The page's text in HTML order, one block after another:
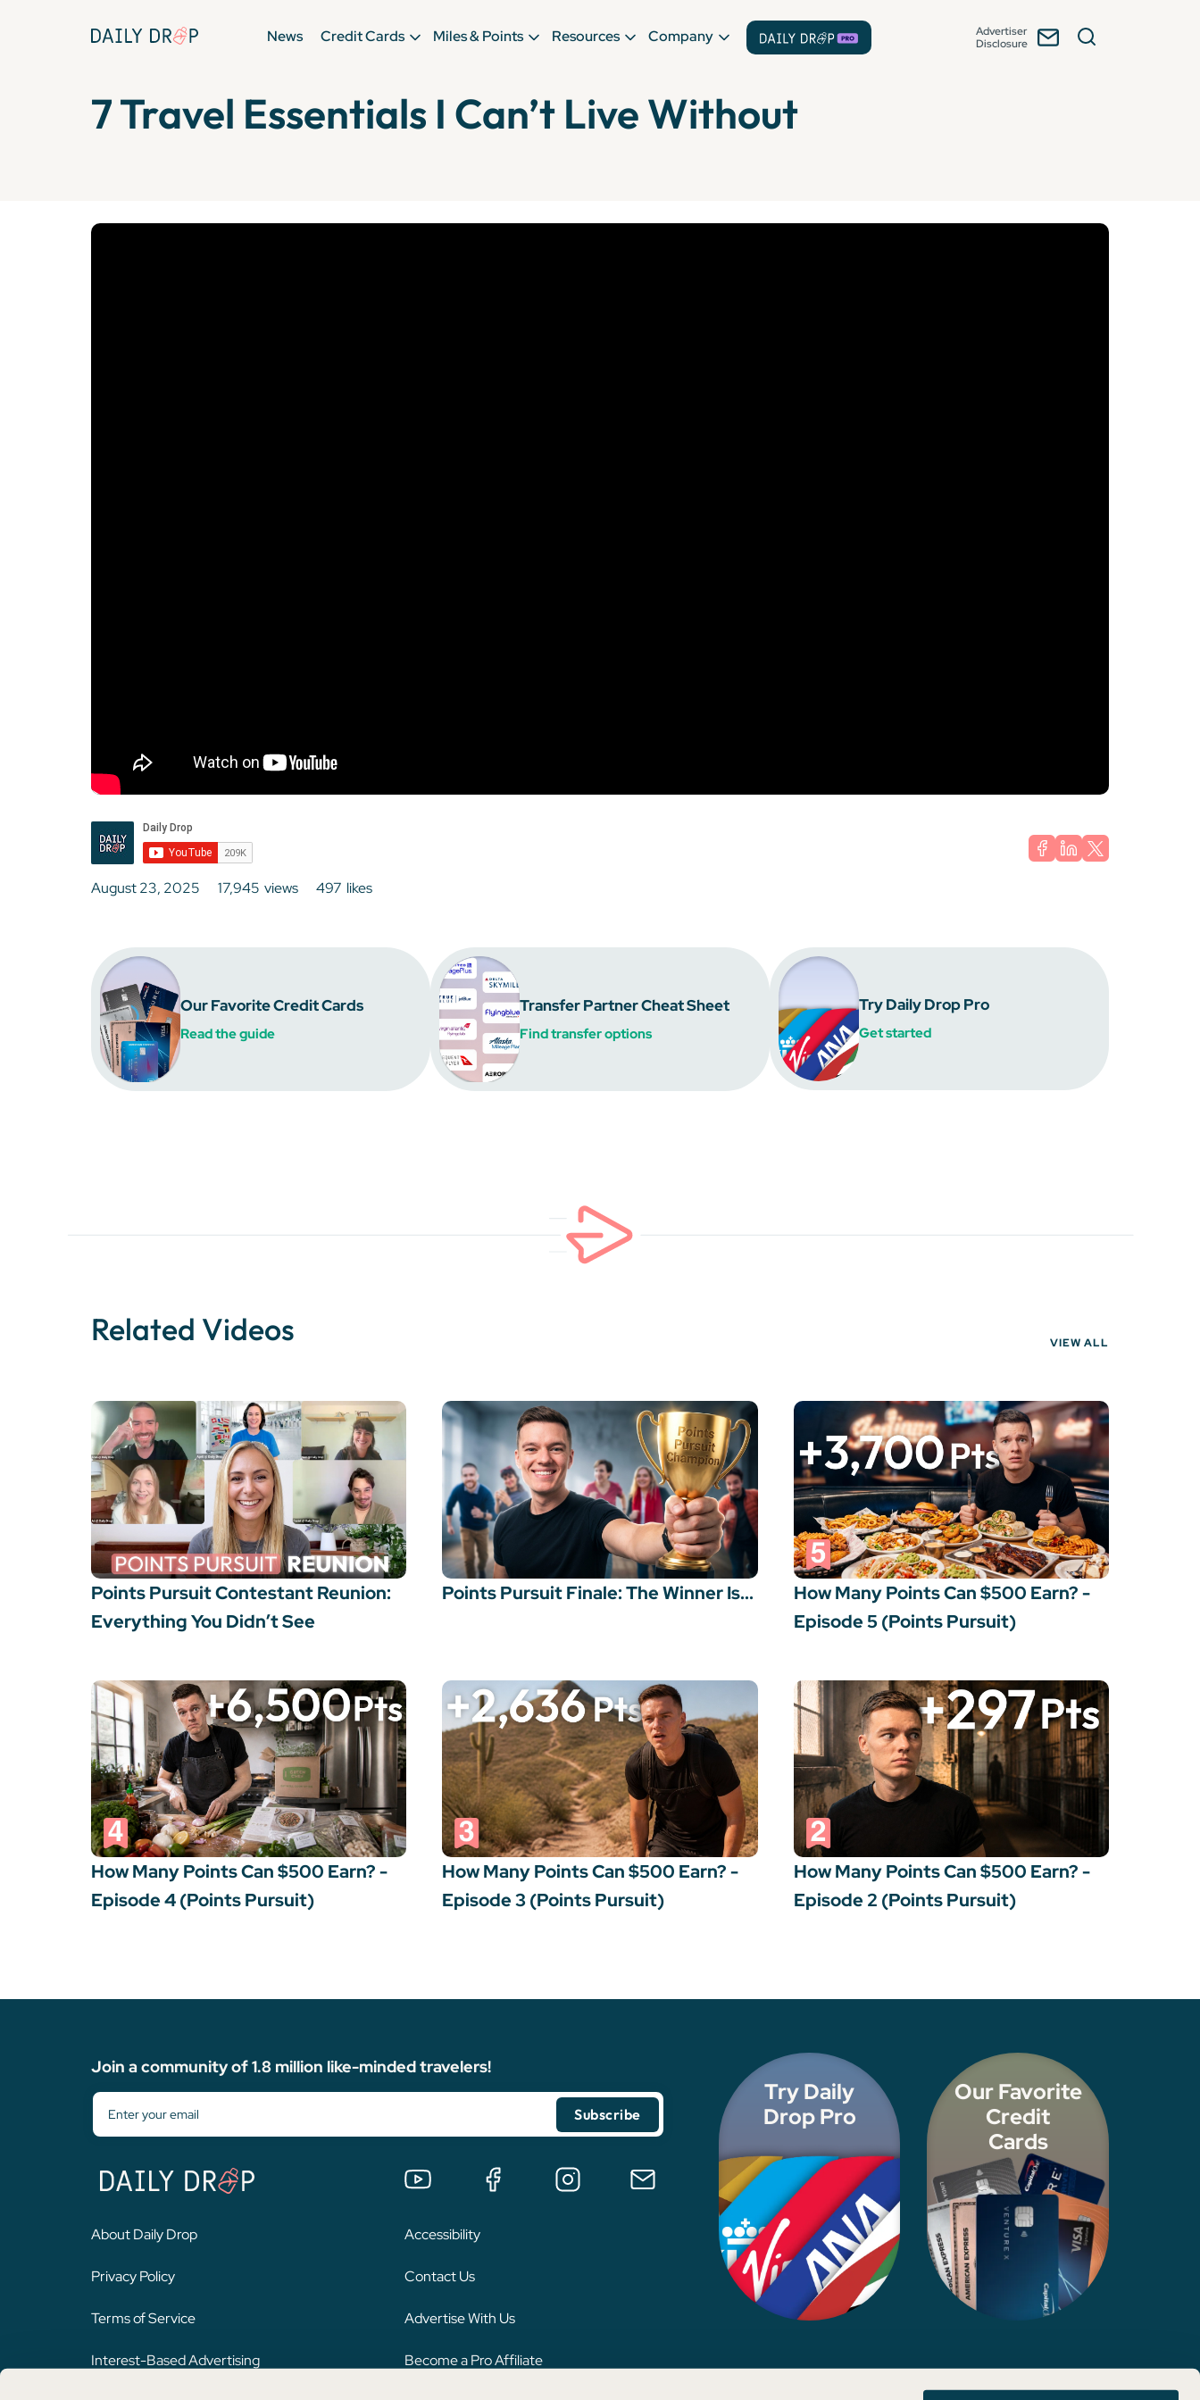
News Credit Cards Miles & Points Resources Company
Advertiser
Disclosure
7 Travel Essentials I Can’t Live Without
August 23, 2025 17,945 views 497 likes
Our Favorite Credit Cards
Read the guide
Transfer Partner Cheat Sheet
Find transfer options
Try Daily Drop Pro
Get started
Related Videos VIEW ALL
Points Pursuit Contestant Reunion:
Everything You Didn’t See
Points Pursuit Finale: The Winner Is...
How Many Points Can $500 Earn? -
Episode 5 (Points Pursuit)
How Many Points Can $500 Earn? -
Episode 4 (Points Pursuit)
How Many Points Can $500 Earn? -
Episode 3 (Points Pursuit)
How Many Points Can $500 Earn? -
Episode 2 (Points Pursuit)
Join a community of 1.8 million like-minded travelers!
Try Daily
Drop Pro
Our Favorite
Credit
Cards
About Daily Drop
Privacy Policy
Terms of Service
Interest-Based Advertising
Accessibility
Contact Us
Advertise With Us
Become a Pro Affiliate